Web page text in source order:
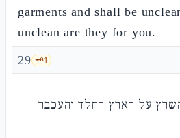
garments and shall be
unclean are they for you.
29 🗝️4
על הארץ החלד והעכבר